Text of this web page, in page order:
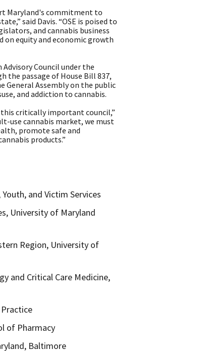
Maryland's commitment to
said Davis. “OSE is poised to
and cannabis business
on equity and economic growth
Council under the
the passage of House Bill 837,
General Assembly on the public
and addiction to cannabis.
critically important council,”
use cannabis market, we must
promote safe and
products.”
and Victim Services
University of Maryland
Region, University of
and Critical Care Medicine,
Practice
of Pharmacy
Baltimore